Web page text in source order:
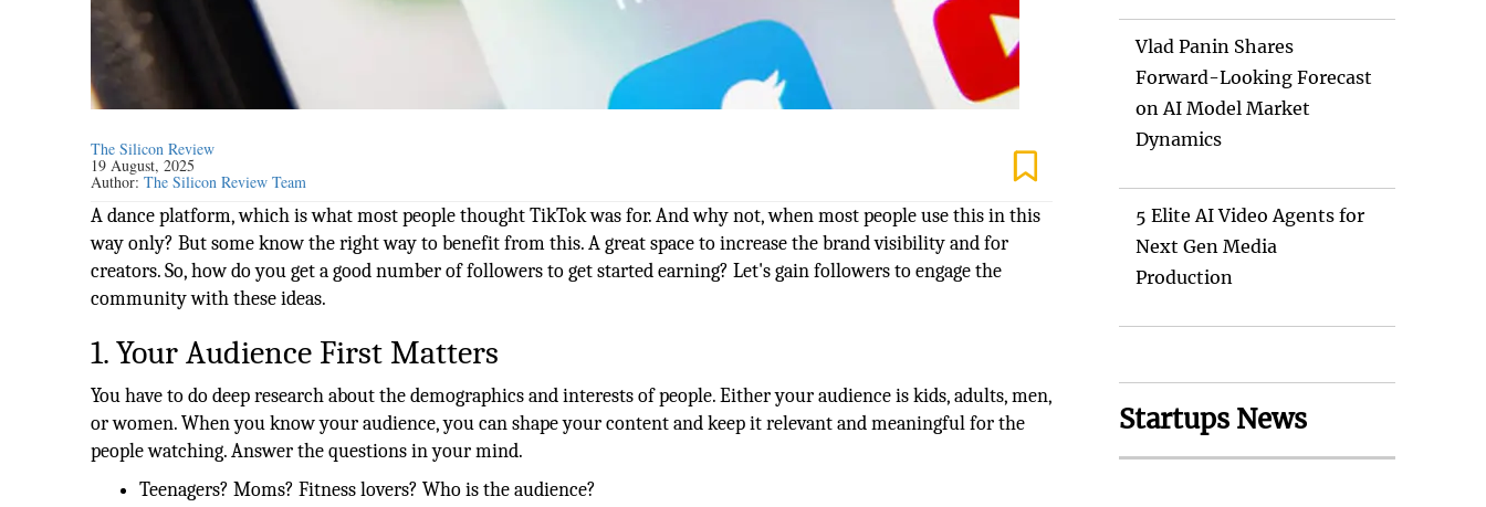
The Silicon Review
19 August, 2025
Author:The Silicon Review Team
A dance platform, which is what most people thought TikTok was for. And why not, when most people use this in this
way only? But some know the right way to benefit from this. A great space to increase the brand visibility and for
creators. So, how do you get a good number of followers to get started earning? Let's gain followers to engage the
community with these ideas.
1. Your Audience First Matters
You have to do deep research about the demographics and interests of people. Either your audience is kids, adults, men,
or women. When you know your audience, you can shape your content and keep it relevant and meaningful for the
people watching. Answer the questions in your mind.
Teenagers? Moms? Fitness lovers? Who is the audience?
Vlad Panin Shares
Forward-Looking Forecast
on AI Model Market
Dynamics
5 Elite AI Video Agents for
Next Gen Media
Production
Startups News